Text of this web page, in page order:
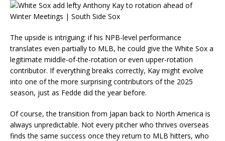
The upside is intriguing: if his NPB-level performance
translates even partially to MLB, he could give the White Sox a
legitimate middle-of-the-rotation or even upper-rotation
contributor. If everything breaks correctly, Kay might evolve
into one of the more surprising contributors of the 2025
season, just as Fedde did the year before.
Of course, the transition from Japan back to North America is
always unpredictable. Not every pitcher who thrives overseas
finds the same success once they return to MLB hitters, who